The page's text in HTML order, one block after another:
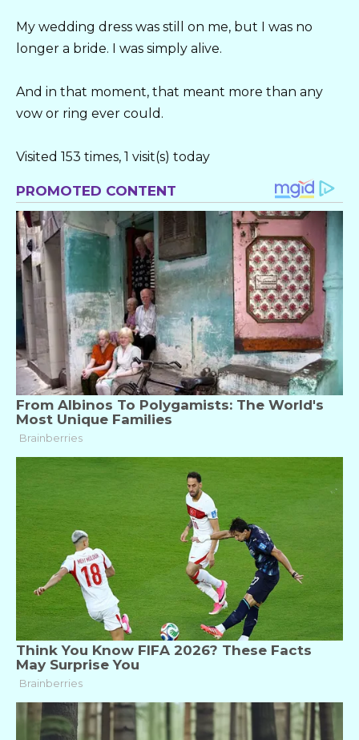
My wedding dress was still on me, but I was no
longer a bride. I was simply alive.
And in that moment, that meant more than any
vow or ring ever could.
Visited 153 times, 1 visit(s) today